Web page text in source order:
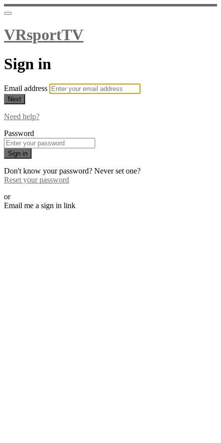
VRsportTV
Sign in
Email address
Next
Need help?
Password
Sign in
Don't know your password? Never set one?
Reset your password
or
Email me a sign in link